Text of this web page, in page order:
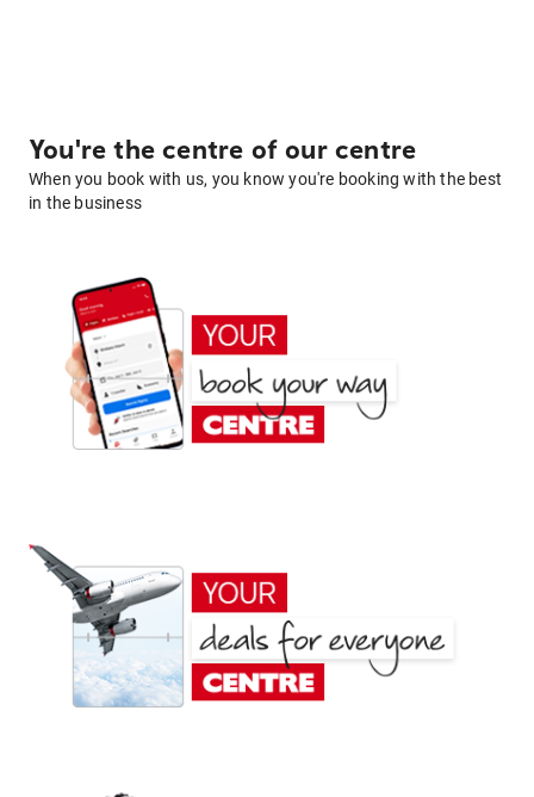
You're the centre of our centre
When you book with us, you know you're booking with the best
in the business